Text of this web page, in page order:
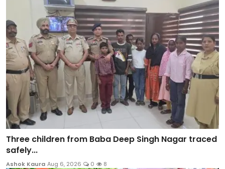
Three children from Baba Deep Singh Nagar traced
safely...
Ashok Kaura Aug 6, 2026 0 8